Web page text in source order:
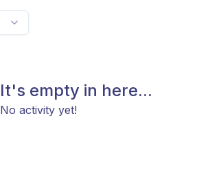
It's empty in here...
No activity yet!